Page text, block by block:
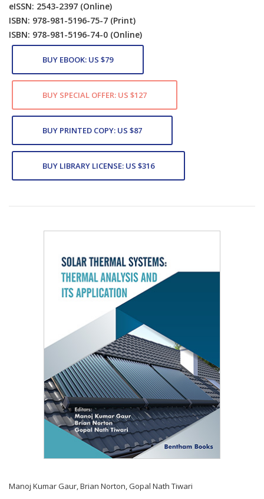
eISSN: 2543-2397 (Online)
ISBN: 978-981-5196-75-7 (Print)
ISBN: 978-981-5196-74-0 (Online)
BUY EBOOK: US $79
BUY SPECIAL OFFER: US $127
BUY PRINTED COPY: US $87
BUY LIBRARY LICENSE: US $316
Manoj Kumar Gaur,Brian Norton,Gopal Nath Tiwari